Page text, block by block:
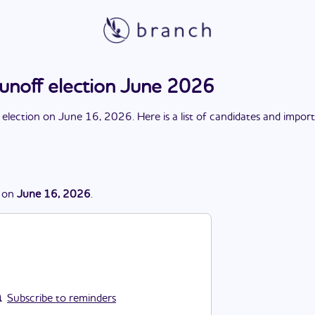
election June 2026
on June 16, 2026. Here is a list of candidates and
June 16, 2026.
Subscribe to reminders